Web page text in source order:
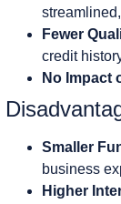
Fewer
credit
No Impact
Smaller
business
Higher